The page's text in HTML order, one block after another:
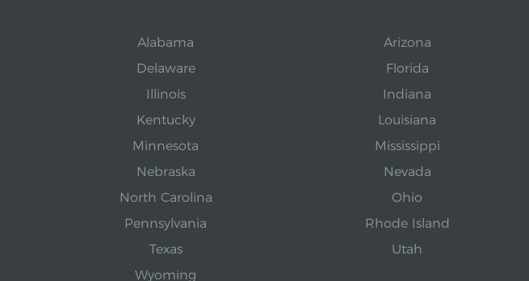
Alabama Arizona
Delaware
Florida
Illinois
Indiana
Kentucky
Louisiana
Minnesota
Mississippi
Nebraska
Nevada
North Carolina
Ohio
Pennsylvania
Rhode Island
Texas
Utah
Wyoming